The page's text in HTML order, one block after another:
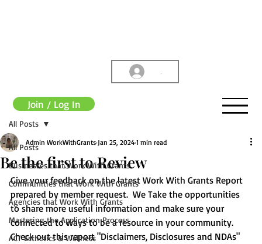
Join / Log In
All Posts
Businesses that Work With Grants
Communities that Work With Grants
Agencies that Work With Grants
Mastering the Application Process
ACT Esthetics & Wellness
All Posts
Be the first to Review
Admin WorkWithGrants Jan 25, 2024 1 min read
Give your feedback on the latest Work With Grants Report
prepared by member request.  We Take the opportunities
to share more useful information and make sure your
connected to ways to be a resource in your community.
Check out this report "Disclaimers, Disclosures and NDAs"